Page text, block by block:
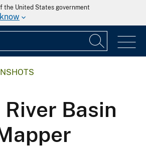
the United States government
Basin